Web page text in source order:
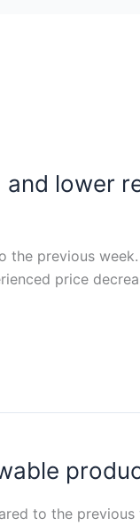
lower
the previous
price
to the previous